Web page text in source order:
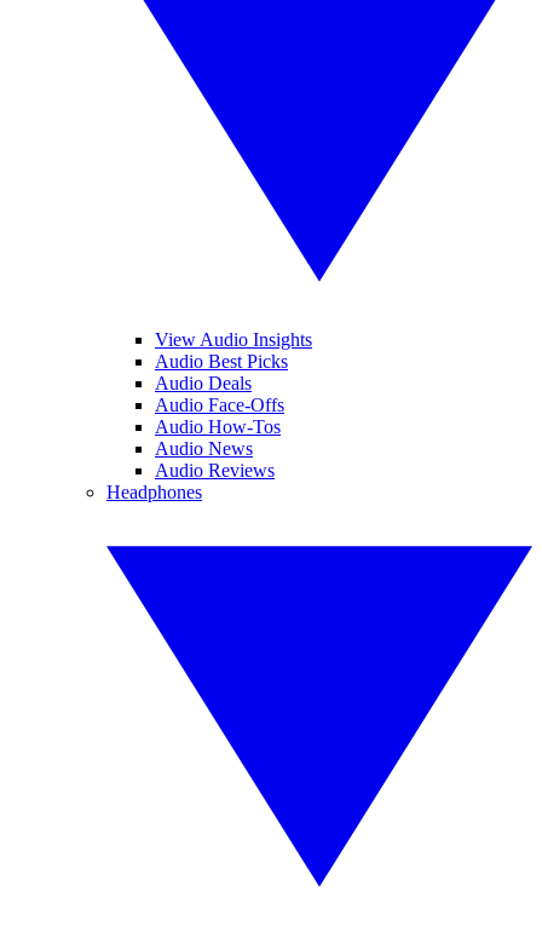
View Audio Insights
Audio Best Picks
Audio Deals
Audio Face-Offs
Audio How-Tos
Audio News
Audio Reviews
Headphones